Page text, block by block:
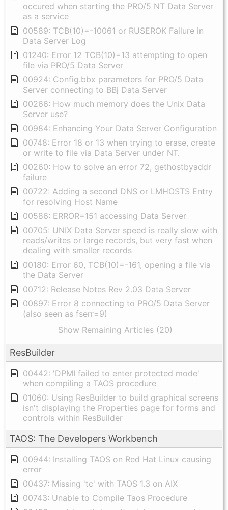
occured when starting the PRO/5 NT Data Server
as a service
00589: TCB(10)=-10061 or RUSEROK Failure in
Data Server Log
01240: Error 12 TCB(10)=13 attempting to open
file via PRO/5 Data Server
00924: Config.bbx parameters for PRO/5 Data
Server connecting to BBj Data Server
00266: How much memory does the Unix Data
Server use?
00984: Enhancing Your Data Server Configuration
00748: Error 18 or 13 when trying to erase, create
or write to file via Data Server under NT.
00260: How to solve an error 72, gethostbyaddr
failure
00722: Adding a second DNS or LMHOSTS Entry
for resolving Host Name
00586: ERROR=151 accessing Data Server
00705: UNIX Data Server speed is really slow with
reads/writes or large records, but very fast when
dealing with smaller records
00180: Error 60, TCB(10)=-161, opening a file via
the Data Server
00712: Release Notes Rev 2.03 Data Server
00897: Error 8 connecting to PRO/5 Data Server
(also seen as fserr=9)
Show Remaining Articles (20)
ResBuilder
00442: 'DPMI failed to enter protected mode'
when compiling a TAOS procedure
01060: Using ResBuilder to build graphical screens
isn't displaying the Properties page for forms and
controls within ResBuilder
TAOS: The Developers Workbench
00944: Installing TAOS on Red Hat Linux causing
error
00437: Missing 'tc' with TAOS 1.3 on AIX
00743: Unable to Compile Taos Procedure